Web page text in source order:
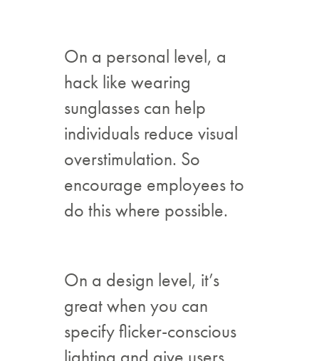
On a personal level, a
hack like wearing
sunglasses can help
individuals reduce visual
overstimulation. So
encourage employees to
do this where possible.
On a design level, it’s
great when you can
specify flicker-conscious